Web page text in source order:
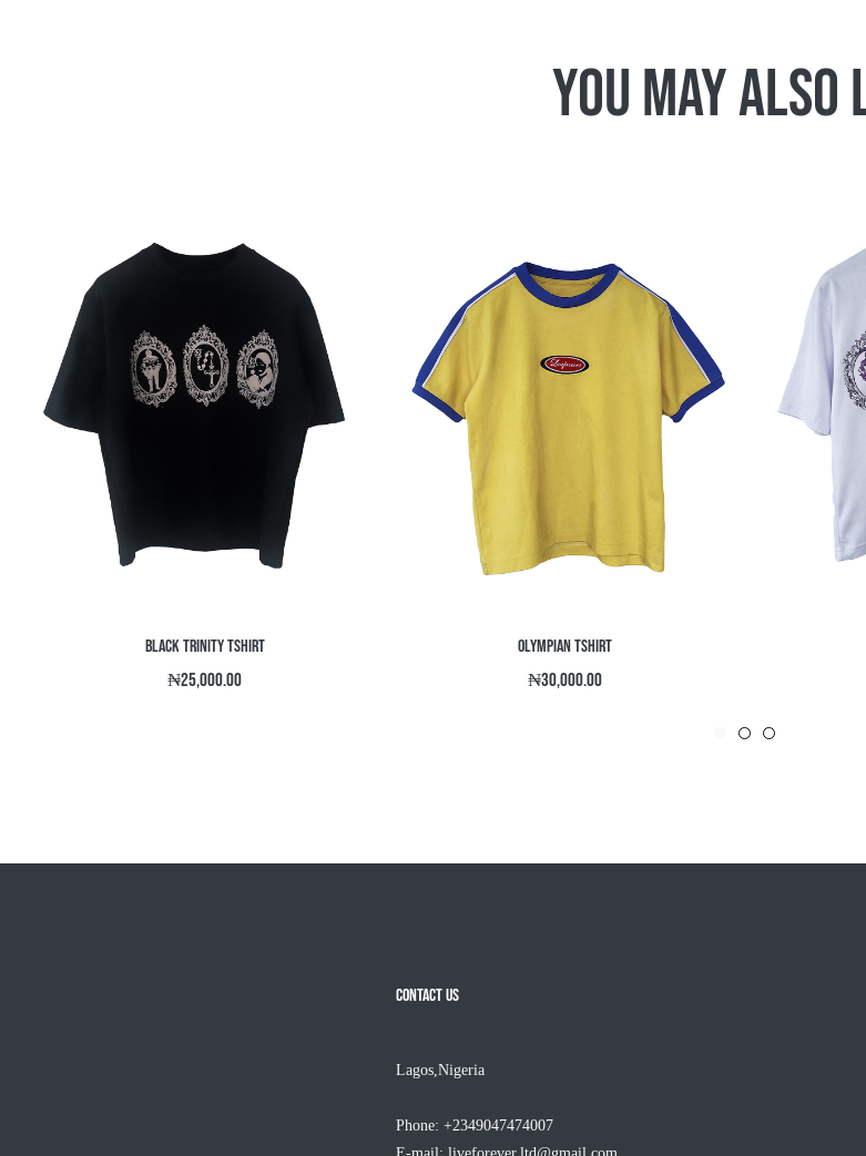
You May Also
BLACK TRINITY TSHIRT
Regular
₦25,000.00
OLYMPIAN TSHIRT
Regular
₦30,000.00
CONTACT US
Lagos,Nigeria
Phone: +2349047474007